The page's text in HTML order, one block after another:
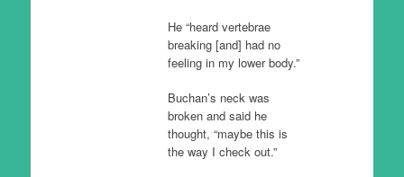
He “heard vertebrae
breaking [and] had no
feeling in my lower body.”
Buchan’s neck was
broken and said he
thought, “maybe this is
the way I check out.”